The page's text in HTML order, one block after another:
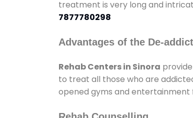
treatment is very long and
7877780298
Advantages of the De-
Rehab Centers in Sinora
to treat all those who are
opened gyms and entertainment